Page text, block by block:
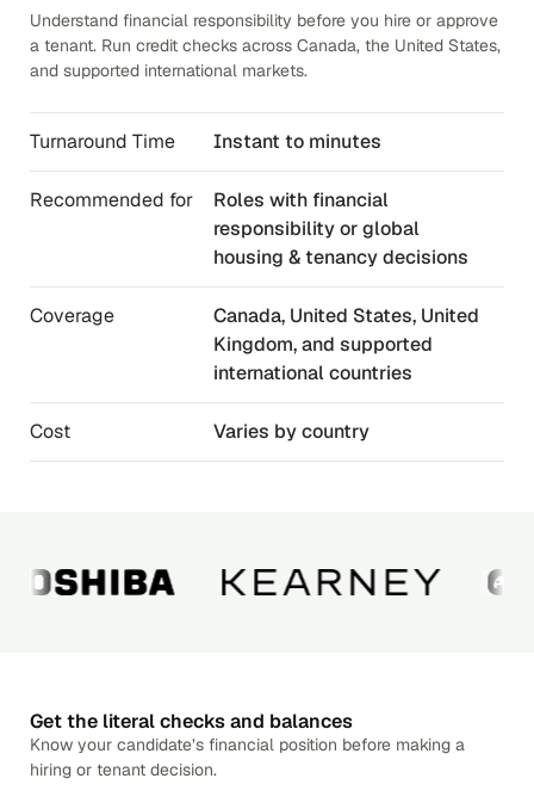
Understand financial responsibility before you hire or approve
a tenant. Run credit checks across Canada, the United States,
and supported international markets.
Turnaround Time Instant to minutes
Recommended for
Roles with financial
responsibility or global
housing & tenancy decisions
Coverage
Canada, United States, United
Kingdom, and supported
international countries
Cost Varies by country
Get the literal checks and balances
Know your candidate’s financial position before making a
hiring or tenant decision.